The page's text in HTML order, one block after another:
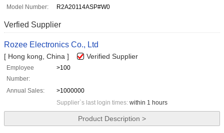
Model Number: R2A20114ASP#W0
Verfied Supplier
Rozee Electronics Co., Ltd
[ Hong kong, China ] Verified Supplier
Employee
Number:
>100
Annual Sales:
>1000000
Supplier`s last login times: within 1 hours
Product Description >